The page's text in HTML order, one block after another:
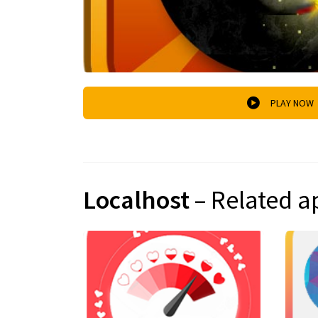
PLAY NOW
Localhost– Related